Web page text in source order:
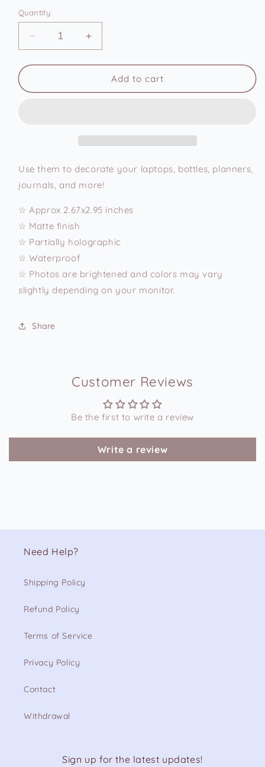
Quantity
Decrease
quantity
for
Hard,
Increase
quantity
for
Working
Hard,
Add to cart
Use them to decorate your laptops, bottles, planners,
journals, and more!
☆ Approx 2.67x2.95 inches
☆ Matte finish
☆ Partially holographic
☆ Waterproof
☆ Photos are brightened and colors may vary
slightly depending on your monitor.
Share
Customer Reviews
Be the first to write a review
Write a review
Need Help?
Shipping Policy
Refund Policy
Terms of Service
Privacy Policy
Contact
Withdrawal
Sign up for the latest updates!